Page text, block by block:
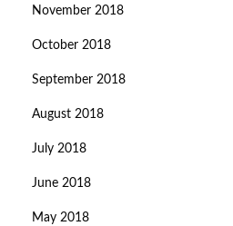
November 2018
October 2018
September 2018
August 2018
July 2018
June 2018
May 2018